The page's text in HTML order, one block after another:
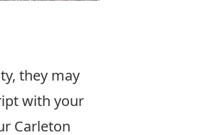
they may
with your
Carleton